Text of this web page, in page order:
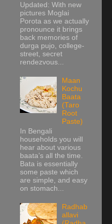
Updated: With new
pictures Moglai
Porota as we actually
pronounce it brings
back memories of
durga pujo, college-
street, secret
rendezvous...
Maan
Kochu
Baata
(Taro
Root
Paste)
In Bengali
households you will
hear about various
baata’s all the time.
Bata is essentially
some paste which
are simple, and easy
on stomach...
Radhab
allavi